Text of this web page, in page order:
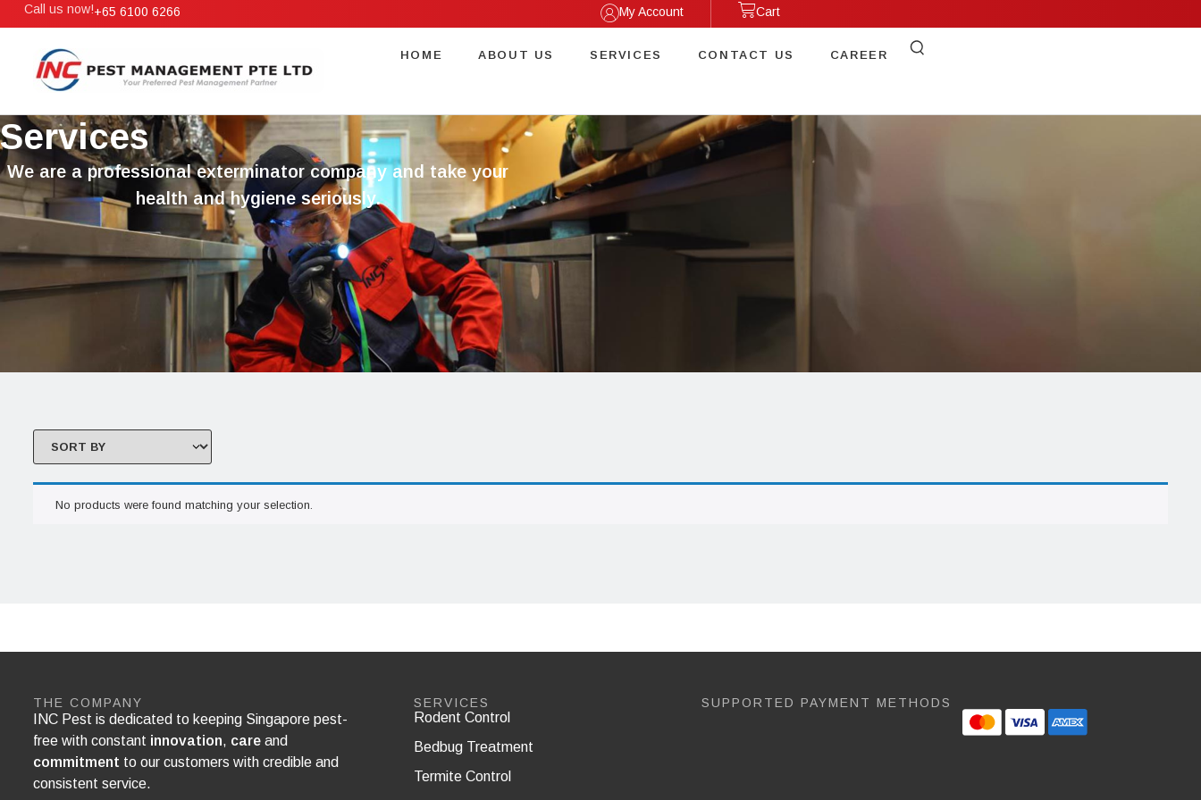
Call us now!+65 6100 6266 My Account Cart
HOME ABOUT US SERVICES CONTACT US CAREER
Services
We are a professional exterminator company and take your
health and hygiene seriously.
No products were found matching your selection.
THE COMPANY
INC Pest is dedicated to keeping Singapore pest-
free with constant innovation, careand
commitment to our customers with credible and
consistent service.
SERVICES
Rodent Control
Bedbug Treatment
Termite Control
SUPPORTED PAYMENT METHODS